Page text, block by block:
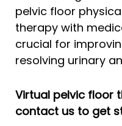
pelvic floor
therapy with
crucial for
resolving urinary
Virtual pelvic floor
contact us to get